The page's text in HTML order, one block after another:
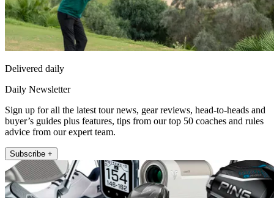
Delivered daily
Daily Newsletter
Sign up for all the latest tour news, gear reviews, head-to-heads and
buyer’s guides plus features, tips from our top 50 coaches and rules
advice from our expert team.
Subscribe +